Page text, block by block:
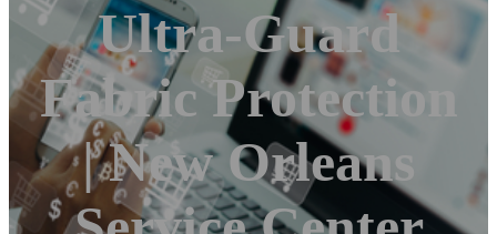
Ultra-Guard
Fabric Protection
| New Orleans